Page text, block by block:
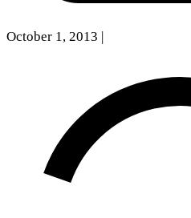
October 1, 2013